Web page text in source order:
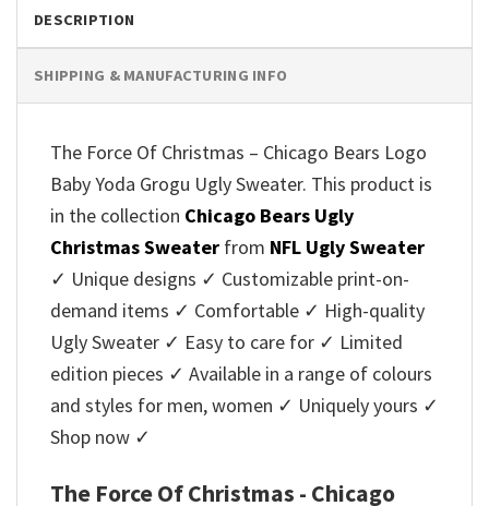
DESCRIPTION
SHIPPING & MANUFACTURING INFO
The Force Of Christmas – Chicago Bears Logo
Baby Yoda Grogu Ugly Sweater. This product is
in the collection Chicago Bears Ugly
Christmas Sweater from NFL Ugly Sweater
✓ Unique designs ✓ Customizable print-on-
demand items ✓ Comfortable ✓ High-quality
Ugly Sweater ✓ Easy to care for ✓ Limited
edition pieces ✓ Available in a range of colours
and styles for men, women ✓ Uniquely yours ✓
Shop now ✓
The Force Of Christmas - Chicago